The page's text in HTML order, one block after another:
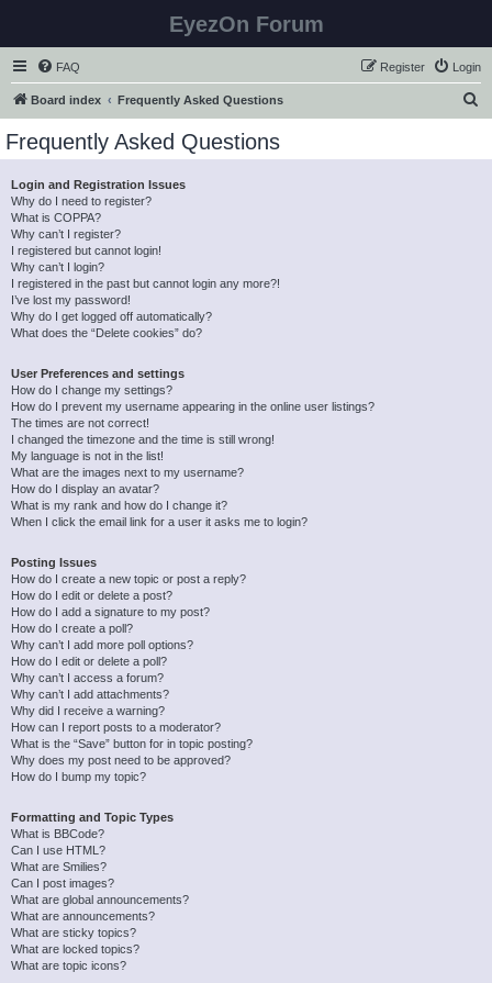
EyezOn Forum
FAQ Login
Register
Board index Frequently Asked Questions
Frequently Asked Questions
Login and Registration Issues
Why do I need to register?
What is COPPA?
Why can’t I register?
I registered but cannot login!
Why can’t I login?
I registered in the past but cannot login any more?!
I’ve lost my password!
Why do I get logged off automatically?
What does the “Delete cookies” do?
User Preferences and settings
How do I change my settings?
How do I prevent my username appearing in the online user listings?
The times are not correct!
I changed the timezone and the time is still wrong!
My language is not in the list!
What are the images next to my username?
How do I display an avatar?
What is my rank and how do I change it?
When I click the email link for a user it asks me to login?
Posting Issues
How do I create a new topic or post a reply?
How do I edit or delete a post?
How do I add a signature to my post?
How do I create a poll?
Why can’t I add more poll options?
How do I edit or delete a poll?
Why can’t I access a forum?
Why can’t I add attachments?
Why did I receive a warning?
How can I report posts to a moderator?
What is the “Save” button for in topic posting?
Why does my post need to be approved?
How do I bump my topic?
Formatting and Topic Types
What is BBCode?
Can I use HTML?
What are Smilies?
Can I post images?
What are global announcements?
What are announcements?
What are sticky topics?
What are locked topics?
What are topic icons?